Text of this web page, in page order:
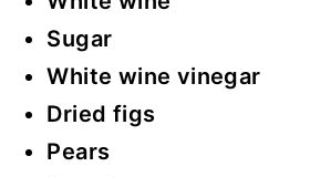
Sugar
White wine vinegar
Dried figs
Pears